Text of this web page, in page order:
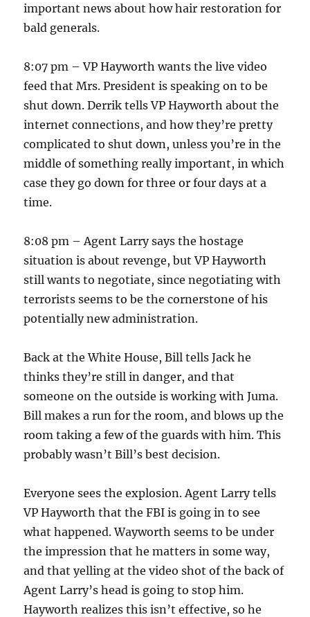
important news about how hair restoration for
bald generals.
8:07 pm – VP Hayworth wants the live video
feed that Mrs. President is speaking on to be
shut down. Derrik tells VP Hayworth about the
internet connections, and how they’re pretty
complicated to shut down, unless you’re in the
middle of something really important, in which
case they go down for three or four days at a
time.
8:08 pm – Agent Larry says the hostage
situation is about revenge, but VP Hayworth
still wants to negotiate, since negotiating with
terrorists seems to be the cornerstone of his
potentially new administration.
Back at the White House, Bill tells Jack he
thinks they’re still in danger, and that
someone on the outside is working with Juma.
Bill makes a run for the room, and blows up the
room taking a few of the guards with him. This
probably wasn’t Bill’s best decision.
Everyone sees the explosion. Agent Larry tells
VP Hayworth that the FBI is going in to see
what happened. Wayworth seems to be under
the impression that he matters in some way,
and that yelling at the video shot of the back of
Agent Larry’s head is going to stop him.
Hayworth realizes this isn’t effective, so he